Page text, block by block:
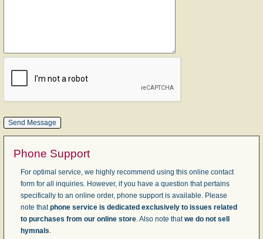
Phone Support
For optimal service, we highly recommend using this online contact
form for all inquiries. However, if you have a question that pertains
specifically to an online order, phone support is available. Please
note thatphone service is dedicated exclusively to issues related
to purchases from our online store. Also note thatwe do not sell
hymnals.